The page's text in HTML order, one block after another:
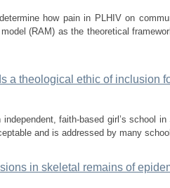
how pain in PLHIV on
(RAM) as the theoretical
a theological ethic of inclusion
faith-based girl’s school
and is addressed by many
in skeletal remains of